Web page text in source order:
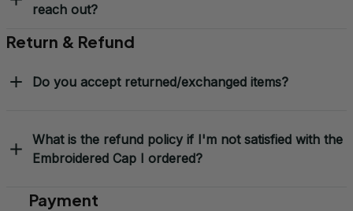
reach out?
Return & Refund
Do you accept returned/exchanged items?
What is the refund policy if I'm not satisfied with the
Embroidered Cap I ordered?
Payment